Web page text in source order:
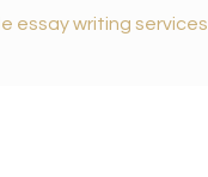
essay writing services